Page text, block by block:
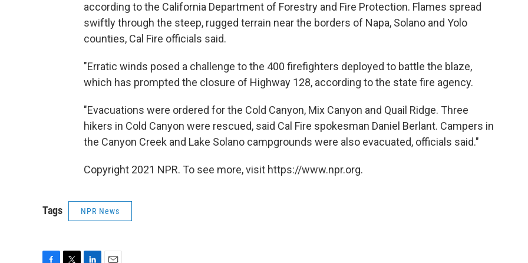
according to the California Department of Forestry and Fire Protection. Flames spread
swiftly through the steep, rugged terrain near the borders of Napa, Solano and Yolo
counties, Cal Fire officials said.
"Erratic winds posed a challenge to the 400 firefighters deployed to battle the blaze,
which has prompted the closure of Highway 128, according to the state fire agency.
"Evacuations were ordered for the Cold Canyon, Mix Canyon and Quail Ridge. Three
hikers in Cold Canyon were rescued, said Cal Fire spokesman Daniel Berlant. Campers in
the Canyon Creek and Lake Solano campgrounds were also evacuated, officials said."
Copyright 2021 NPR. To see more, visit https://www.npr.org.
Tags NPR News